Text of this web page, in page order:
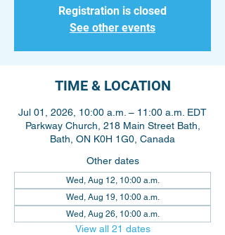
Registration is closed
See other events
TIME & LOCATION
Jul 01, 2026, 10:00 a.m. – 11:00 a.m. EDT
Parkway Church, 218 Main Street Bath,
Bath, ON K0H 1G0, Canada
Other dates
Wed, Aug 12, 10:00 a.m.
Wed, Aug 19, 10:00 a.m.
Wed, Aug 26, 10:00 a.m.
View all 21 dates